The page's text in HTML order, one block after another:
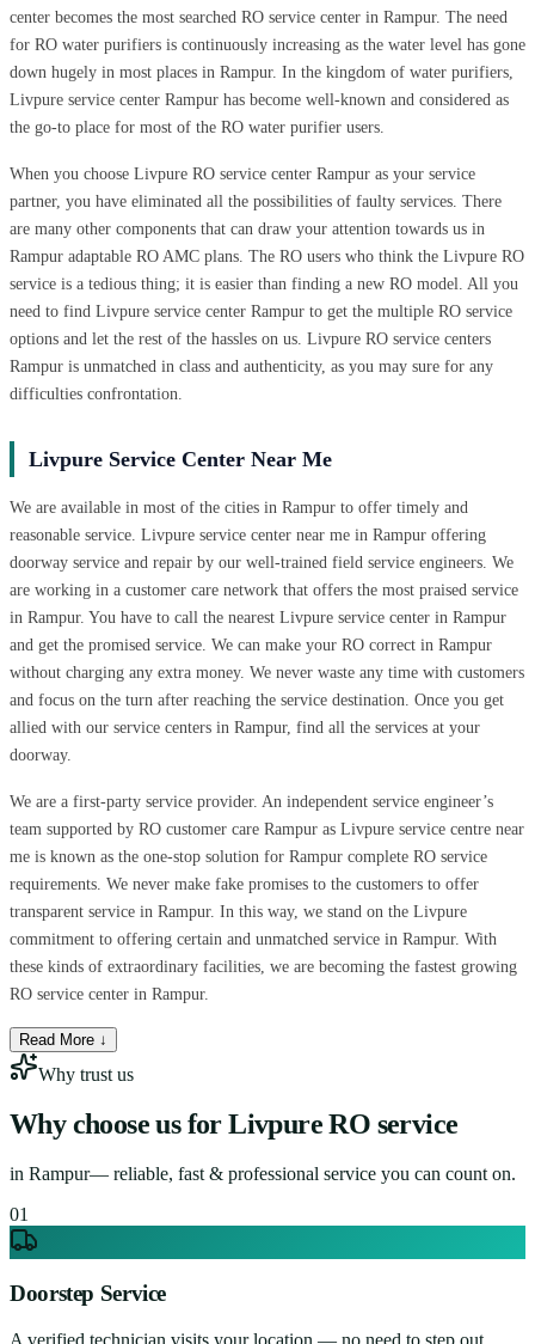
center becomes the most searched RO service center in Rampur. The need
for RO water purifiers is continuously increasing as the water level has gone
down hugely in most places in Rampur. In the kingdom of water purifiers,
Livpure service center Rampur has become well-known and considered as
the go-to place for most of the RO water purifier users.
When you choose Livpure RO service center Rampur as your service
partner, you have eliminated all the possibilities of faulty services. There
are many other components that can draw your attention towards us in
Rampur adaptable RO AMC plans. The RO users who think the Livpure RO
service is a tedious thing; it is easier than finding a new RO model. All you
need to find Livpure service center Rampur to get the multiple RO service
options and let the rest of the hassles on us. Livpure RO service centers
Rampur is unmatched in class and authenticity, as you may sure for any
difficulties confrontation.
Livpure Service Center Near Me
We are available in most of the cities in Rampur to offer timely and
reasonable service. Livpure service center near me in Rampur offering
doorway service and repair by our well-trained field service engineers. We
are working in a customer care network that offers the most praised service
in Rampur. You have to call the nearest Livpure service center in Rampur
and get the promised service. We can make your RO correct in Rampur
without charging any extra money. We never waste any time with customers
and focus on the turn after reaching the service destination. Once you get
allied with our service centers in Rampur, find all the services at your
doorway.
We are a first-party service provider. An independent service engineer’s
team supported by RO customer care Rampur as Livpure service centre near
me is known as the one-stop solution for Rampur complete RO service
requirements. We never make fake promises to the customers to offer
transparent service in Rampur. In this way, we stand on the Livpure
commitment to offering certain and unmatched service in Rampur. With
these kinds of extraordinary facilities, we are becoming the fastest growing
RO service center in Rampur.
Read More ↓
Why trust us
Why choose us for Livpure RO service
in Rampur— reliable, fast & professional service you can count on.
01
Doorstep Service